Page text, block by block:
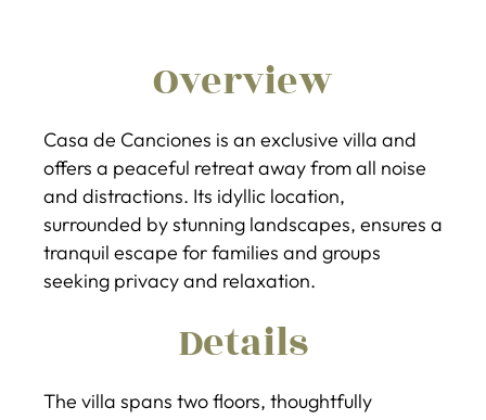
Overview
Casa de Canciones is an exclusive villa and
offers a peaceful retreat away from all noise
and distractions. Its idyllic location,
surrounded by stunning landscapes, ensures a
tranquil escape for families and groups
seeking privacy and relaxation.
Details
The villa spans two floors, thoughtfully